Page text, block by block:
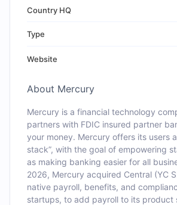
Country HQ
Type
Website
About Mercury
Mercury is a financial technology
partners with FDIC insured partner
your money. Mercury offers its users
stack”, with the goal of empowering
as making banking easier for all
2026, Mercury acquired Central (YC
native payroll, benefits, and
startups, to add payroll to its product